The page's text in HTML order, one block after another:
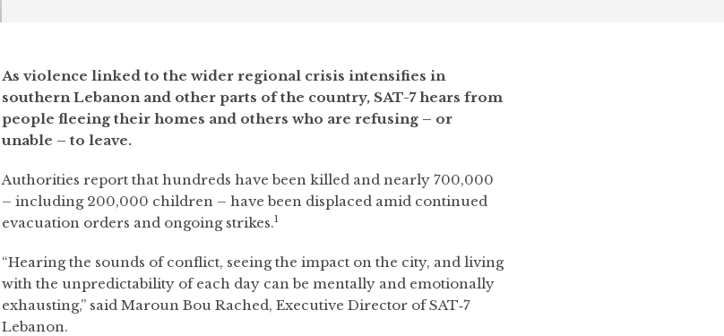
As violence linked to the wider regional crisis intensifies in
southern Lebanon and other parts of the country, SAT-7 hears from
people fleeing their homes and others who are refusing – or
unable – to leave.
Authorities report that hundreds have been killed and nearly 700,000
– including 200,000 children – have been displaced amid continued
evacuation orders and ongoing strikes.1
“Hearing the sounds of conflict, seeing the impact on the city, and living
with the unpredictability of each day can be mentally and emotionally
exhausting,” said Maroun Bou Rached, Executive Director of SAT‑7
Lebanon.